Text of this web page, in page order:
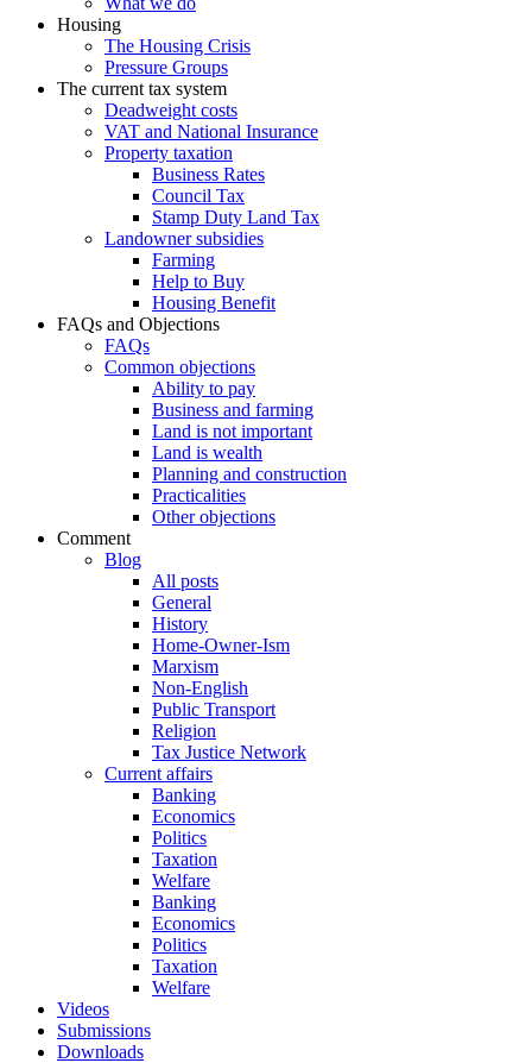
Housing
The Housing Crisis
Pressure Groups
The current tax system
Deadweight costs
VAT and National Insurance
Property taxation
Business Rates
Council Tax
Stamp Duty Land Tax
Landowner subsidies
Farming
Help to Buy
Housing Benefit
FAQs and Objections
FAQs
Common objections
Ability to pay
Business and farming
Land is not important
Land is wealth
Planning and construction
Practicalities
Other objections
Comment
Blog
All posts
General
History
Home-Owner-Ism
Marxism
Non-English
Public Transport
Religion
Tax Justice Network
Current affairs
Banking
Economics
Politics
Taxation
Welfare
Banking
Economics
Politics
Taxation
Welfare
Videos
Submissions
Downloads